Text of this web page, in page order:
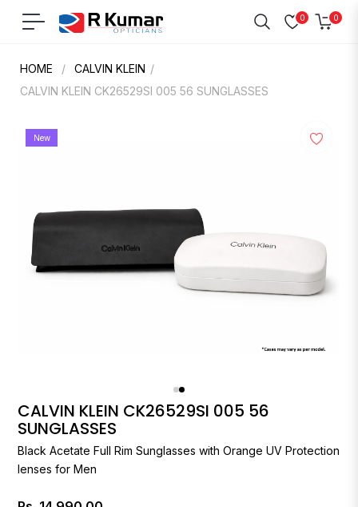
Navigation
0 0
Cart
HOME / CALVIN KLEIN /
CALVIN KLEIN CK26529SI 005 56 SUNGLASSES
New
CALVIN KLEIN CK26529SI 005 56
SUNGLASSES
Black Acetate Full Rim Sunglasses with Orange UV Protection
lenses for Men